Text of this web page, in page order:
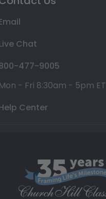
Chat
477-9005
Mon - Fri 8:30am - 5pm ET
Center